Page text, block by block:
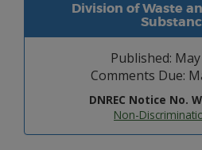
Division of Waste
Published:
Comments Due:
DNREC Notice No.
Non-